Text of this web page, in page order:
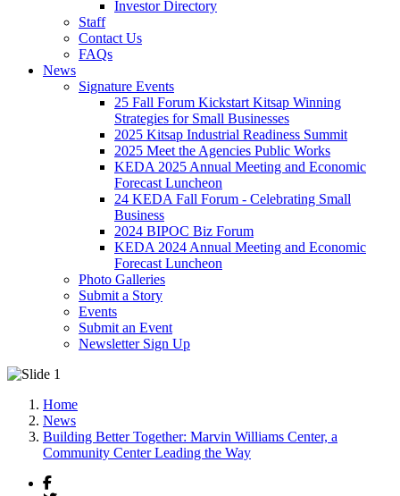
Investor Directory
Staff
Contact Us
FAQs
News
Signature Events
25 Fall Forum Kickstart Kitsap Winning
Strategies for Small Businesses
2025 Kitsap Industrial Readiness Summit
2025 Meet the Agencies Public Works
KEDA 2025 Annual Meeting and Economic
Forecast Luncheon
24 KEDA Fall Forum - Celebrating Small
Business
2024 BIPOC Biz Forum
KEDA 2024 Annual Meeting and Economic
Forecast Luncheon
Photo Galleries
Submit a Story
Events
Submit an Event
Newsletter Sign Up
Home
News
Building Better Together: Marvin Williams Center, a
Community Center Leading the Way
Facebook